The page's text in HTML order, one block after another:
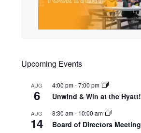
Upcoming Events
AUG
6
4:00 pm-7:00 pm
Unwind & Win at the Hyatt!
AUG
14
8:30 am- 10:00 am
Board of Directors Meeting